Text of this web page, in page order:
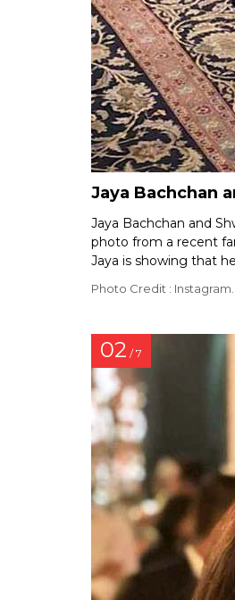
Jaya Bachchan
Jaya Bachchan and
photo from a recent
Jaya is showing that
Photo Credit :
02 / 7